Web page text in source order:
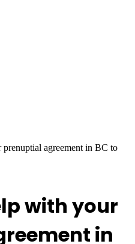
agreement in BC to
with your
in